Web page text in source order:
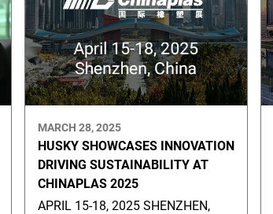
MARCH 28, 2025
HUSKY SHOWCASES INNOVATION
DRIVING SUSTAINABILITY AT
CHINAPLAS 2025
APRIL 15-18, 2025 SHENZHEN,